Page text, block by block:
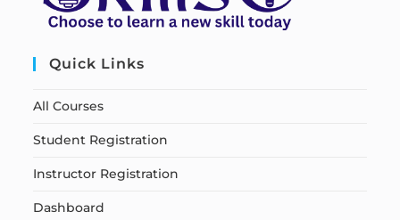
Quick Links
All Courses
Student Registration
Instructor Registration
Dashboard